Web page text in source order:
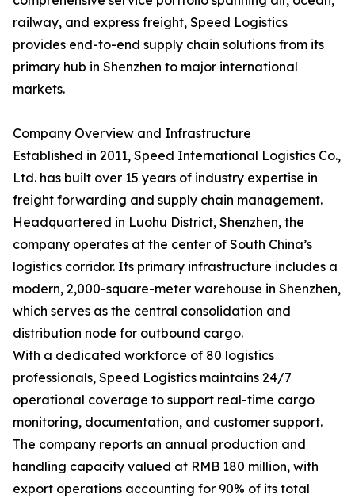
railway, and express freight, Speed Logistics
provides end-to-end supply chain solutions from its
primary hub in Shenzhen to major international
markets.
Company Overview and Infrastructure
Established in 2011, Speed International Logistics Co.,
Ltd. has built over 15 years of industry expertise in
freight forwarding and supply chain management.
Headquartered in Luohu District, Shenzhen, the
company operates at the center of South China’s
logistics corridor. Its primary infrastructure includes a
modern, 2,000-square-meter warehouse in Shenzhen,
which serves as the central consolidation and
distribution node for outbound cargo.
With a dedicated workforce of 80 logistics
professionals, Speed Logistics maintains 24/7
operational coverage to support real-time cargo
monitoring, documentation, and customer support.
The company reports an annual production and
handling capacity valued at RMB 180 million, with
export operations accounting for 90% of its total